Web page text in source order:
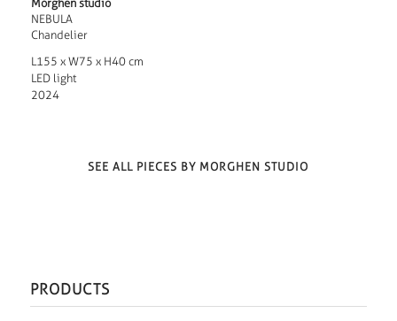
Morghen studio
NEBULA
Chandelier
L155 x W75 x H40 cm
LED light
2024
SEE ALL PIECES BY MORGHEN STUDIO
PRODUCTS